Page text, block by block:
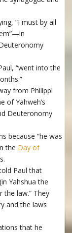
“I must by all
“went into the
from Philippi
of Yahweh’s
Deuteronomy
because “he was
the Day of
Paul that
Yahshua the
the law.” They
and the laws
that he